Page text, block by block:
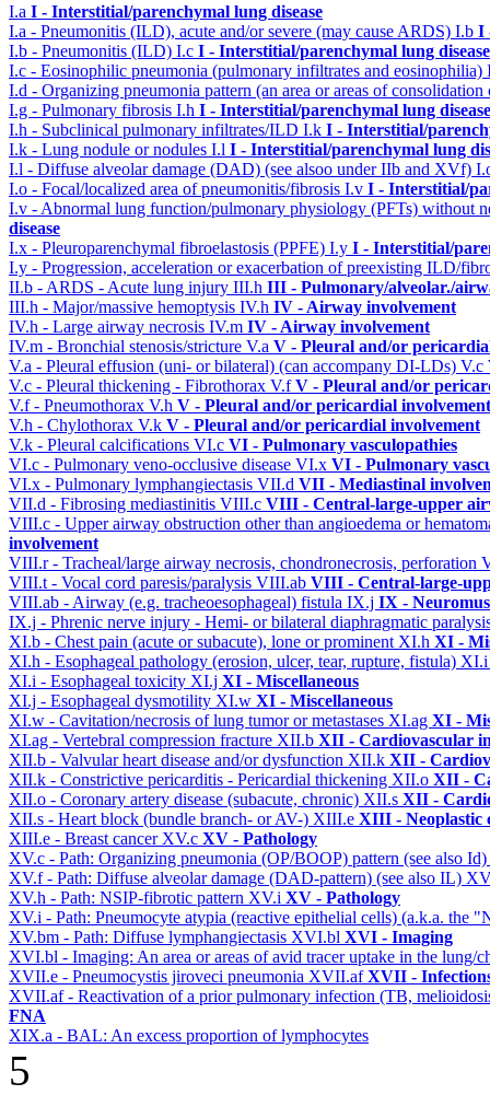
I.a I - Interstitial/parenchymal lung disease
I.a - Pneumonitis (ILD), acute and/or severe (may cause ARDS) I.b I
I.b - Pneumonitis (ILD) I.c I - Interstitial/parenchymal lung disease
I.c - Eosinophilic pneumonia (pulmonary infiltrates and eosinophilia)
I.d - Organizing pneumonia pattern (an area or areas of
I.g - Pulmonary fibrosis I.h I - Interstitial/parenchymal lung disease
I.h - Subclinical pulmonary infiltrates/ILD I.k I - Interstitial/
I.k - Lung nodule or nodules I.l I - Interstitial/parenchymal lung
I.l - Diffuse alveolar damage (DAD) (see alsoo under IIb and XVf)
I.o - Focal/localized area of pneumonitis/fibrosis I.v I - Interstitial/
I.v - Abnormal lung function/pulmonary physiology (PFTs) without
disease
I.x - Pleuroparenchymal fibroelastosis (PPFE) I.y I - Interstitial/
I.y - Progression, acceleration or exacerbation of preexisting ILD/
II.b - ARDS - Acute lung injury III.h III - Pulmonary/alveolar./
III.h - Major/massive hemoptysis IV.h IV - Airway involvement
IV.h - Large airway necrosis IV.m IV - Airway involvement
IV.m - Bronchial stenosis/stricture V.a V - Pleural and/or
V.a - Pleural effusion (uni- or bilateral) (can accompany DI-LDs) V.c
V.c - Pleural thickening - Fibrothorax V.fV - Pleural and/or
V.f - Pneumothorax V.h V - Pleural and/or pericardial involvement
V.h - Chylothorax V.k V - Pleural and/or pericardial involvement
V.k - Pleural calcifications VI.c VI - Pulmonary vasculopathies
VI.c - Pulmonary veno-occlusive disease VI.x VI - Pulmonary
VI.x - Pulmonary lymphangiectasis VII.d VII - Mediastinal
VII.d - Fibrosing mediastinitis VIII.c VIII - Central-large-upper
VIII.c - Upper airway obstruction other than angioedema or
involvement
VIII.r - Tracheal/large airway necrosis, chondronecrosis, perforation
VIII.t - Vocal cord paresis/paralysis VIII.ab VIII - Central-large-
VIII.ab - Airway (e.g. tracheoesophageal) fistula IX.j IX -
IX.j - Phrenic nerve injury - Hemi- or bilateral diaphragmatic
XI.b - Chest pain (acute or subacute), lone or prominent XI.h XI -
XI.h - Esophageal pathology (erosion, ulcer, tear, rupture, fistula)
XI.i - Esophageal toxicity XI.j XI - Miscellaneous
XI.j - Esophageal dysmotility XI.w XI - Miscellaneous
XI.w - Cavitation/necrosis of lung tumor or metastases XI.ag XI -
XI.ag - Vertebral compression fracture XII.b XII - Cardiovascular
XII.b - Valvular heart disease and/or dysfunction XII.k XII -
XII.k - Constrictive pericarditis - Pericardial thickening XII.o XII -
XII.o - Coronary artery disease (subacute, chronic) XII.s XII -
XII.s - Heart block (bundle branch- or AV-) XIII.e XIII - Neoplastic
XIII.e - Breast cancer XV.c XV - Pathology
XV.c - Path: Organizing pneumonia (OP/BOOP) pattern (see also Id)
XV.f - Path: Diffuse alveolar damage (DAD-pattern) (see also IL)
XV.h - Path: NSIP-fibrotic pattern XV.i XV - Pathology
XV.i - Path: Pneumocyte atypia (reactive epithelial cells) (a.k.a. the
XV.bm - Path: Diffuse lymphangiectasis XVI.bl XVI - Imaging
XVI.bl - Imaging: An area or areas of avid tracer uptake in the lung/
XVII.e - Pneumocystis jiroveci pneumonia XVII.afXVII -
XVII.af - Reactivation of a prior pulmonary infection (TB,
FNA
XIX.a - BAL: An excess proportion of lymphocytes
5